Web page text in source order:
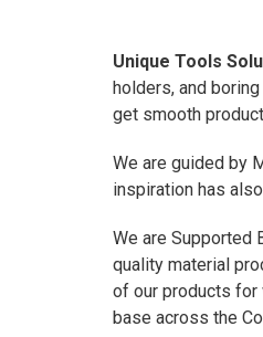
Unique Tools
holders, and
get smooth
We are guided by
inspiration has
We are Supported
quality material
of our products for
base across the